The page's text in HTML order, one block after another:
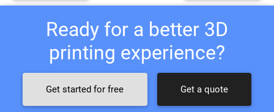
Ready for a better 3D
printing experience?
Get started for free Get a quote